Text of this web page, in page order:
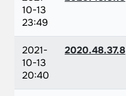
10-13
23:49
2021-
10-13
20:40
2020.48.37.8